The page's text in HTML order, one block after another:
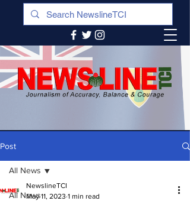
Post
All News
All News
NewslineTCI
May 11, 2023 1 min read